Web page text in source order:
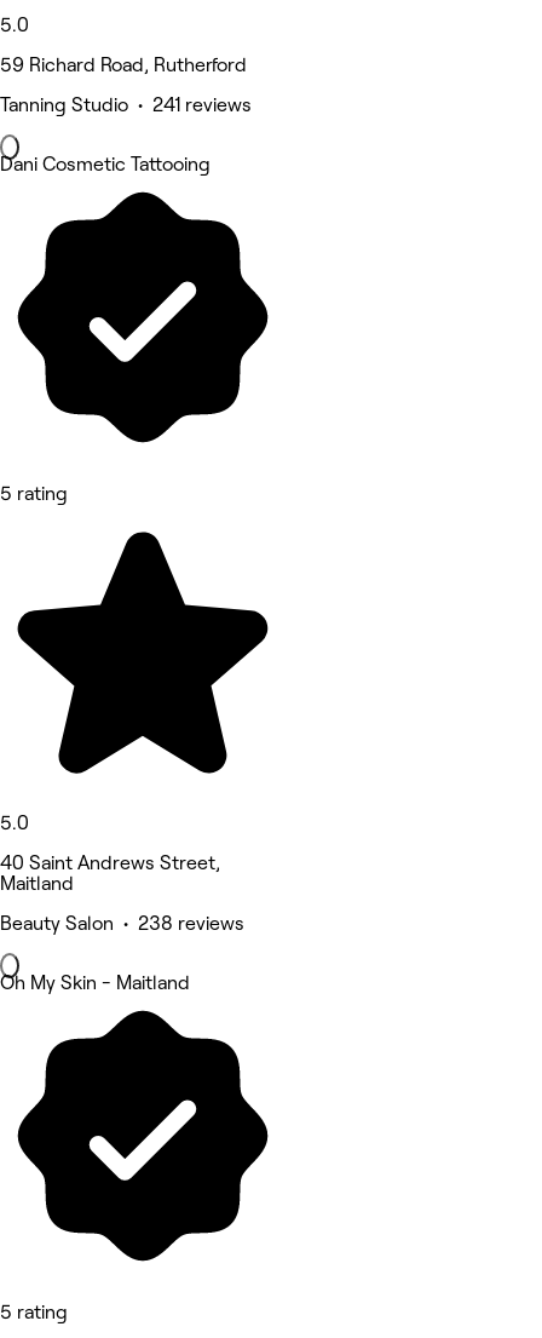
5.0
59 Richard Road, Rutherford
Tanning Studio • 241 reviews
Dani Cosmetic Tattooing
5 rating
5.0
40 Saint Andrews Street,
Maitland
Beauty Salon • 238 reviews
Oh My Skin - Maitland
5 rating